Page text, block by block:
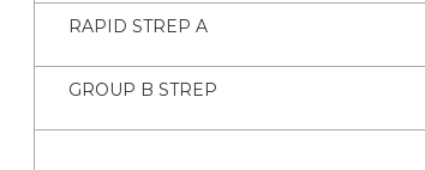
RAPID STREP A
GROUP B STREP